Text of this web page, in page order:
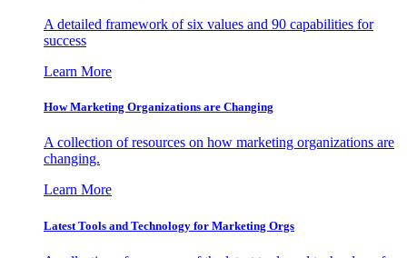
A detailed framework of six values and 90 capabilities for
success
Learn More
How Marketing Organizations are Changing
A collection of resources on how marketing organizations are
changing.
Learn More
Latest Tools and Technology for Marketing Orgs